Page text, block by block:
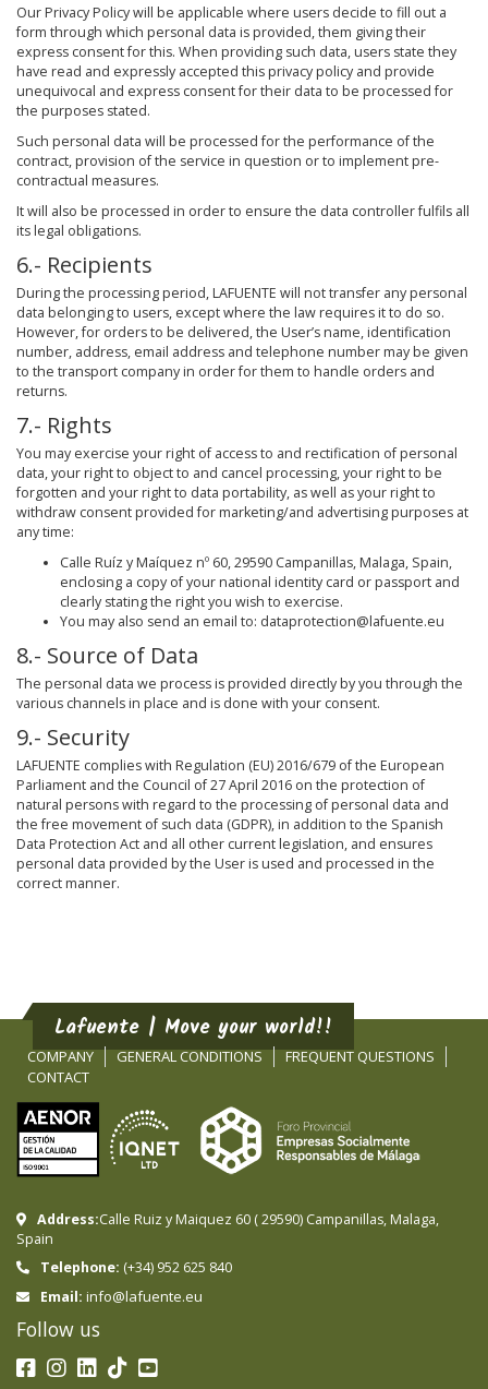
Our Privacy Policy will be applicable where users decide to fill out a
form through which personal data is provided, them giving their
express consent for this. When providing such data, users state they
have read and expressly accepted this privacy policy and provide
unequivocal and express consent for their data to be processed for
the purposes stated.
Such personal data will be processed for the performance of the
contract, provision of the service in question or to implement pre-
contractual measures.
It will also be processed in order to ensure the data controller fulfils all
its legal obligations.
6.- Recipients
During the processing period, LAFUENTE will not transfer any personal
data belonging to users, except where the law requires it to do so.
However, for orders to be delivered, the User’s name, identification
number, address, email address and telephone number may be given
to the transport company in order for them to handle orders and
returns.
7.- Rights
You may exercise your right of access to and rectification of personal
data, your right to object to and cancel processing, your right to be
forgotten and your right to data portability, as well as your right to
withdraw consent provided for marketing/and advertising purposes at
any time:
Calle Ruíz y Maíquez nº 60, 29590 Campanillas, Malaga, Spain,
enclosing a copy of your national identity card or passport and
clearly stating the right you wish to exercise.
You may also send an email to: dataprotection@lafuente.eu
8.- Source of Data
The personal data we process is provided directly by you through the
various channels in place and is done with your consent.
9.- Security
LAFUENTE complies with Regulation (EU) 2016/679 of the European
Parliament and the Council of 27 April 2016 on the protection of
natural persons with regard to the processing of personal data and
the free movement of such data (GDPR), in addition to the Spanish
Data Protection Act and all other current legislation, and ensures
personal data provided by the User is used and processed in the
correct manner.
Lafuente | Move your world!!
COMPANY GENERAL CONDITIONS
FREQUENT QUESTIONS
CONTACT
Address:Calle Ruiz y Maiquez 60 (29590) Campanillas, Malaga,
Spain
Telephone: (+34) 952 625 840
Email: info@lafuente.eu
Follow us